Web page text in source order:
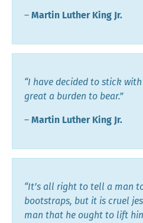
― Martin Luther King Jr.
“I have decided to stick
great a burden to bear.”
― Martin Luther King Jr.
“It’s all right to tell a man
bootstraps, but it is cruel
man that he ought to lift